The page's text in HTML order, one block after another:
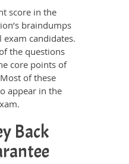
score in the
braindumps
exam candidates.
the questions
core points of
of these
appear in the
Back